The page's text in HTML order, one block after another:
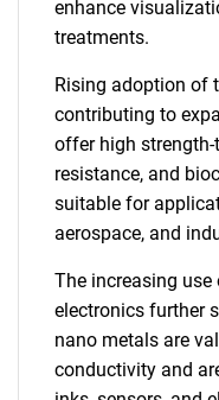
enhance
treatments.
Rising adoption of
contributing to
offer high
resistance, and
suitable for
aerospace, and
The increasing
electronics further
nano metals are
conductivity and